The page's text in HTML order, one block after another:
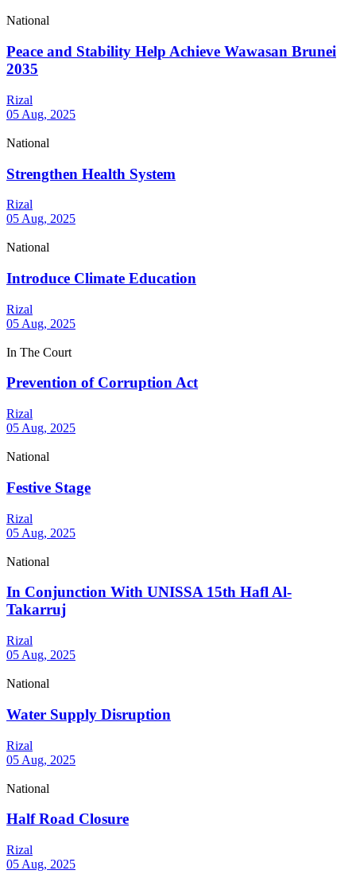
National
Peace and Stability Help Achieve Wawasan Brunei
2035
Rizal
05 Aug, 2025
National
Strengthen Health System
Rizal
05 Aug, 2025
National
Introduce Climate Education
Rizal
05 Aug, 2025
In The Court
Prevention of Corruption Act
Rizal
05 Aug, 2025
National
Festive Stage
Rizal
05 Aug, 2025
National
In Conjunction With UNISSA 15th Hafl Al-
Takarruj
Rizal
05 Aug, 2025
National
Water Supply Disruption
Rizal
05 Aug, 2025
National
Half Road Closure
Rizal
05 Aug, 2025